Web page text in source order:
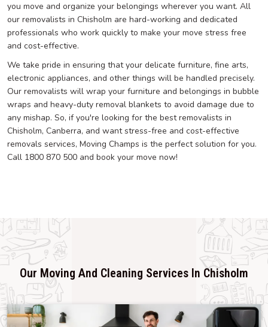
you move and organize your belongings wherever you want. All
our removalists in Chisholm are hard-working and dedicated
professionals who work quickly to make your move stress free
and cost-effective.
We take pride in ensuring that your delicate furniture, fine arts,
electronic appliances, and other things will be handled precisely.
Our removalists will wrap your furniture and belongings in bubble
wraps and heavy-duty removal blankets to avoid damage due to
any mishap. So, if you're looking for the best removalists in
Chisholm, Canberra, and want stress-free and cost-effective
removals services, Moving Champs is the perfect solution for you.
Call 1800 870 500 and book your move now!
Our Moving And Cleaning Services In Chisholm